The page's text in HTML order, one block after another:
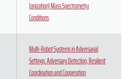
Ionization) Mass Spectrometry
Conditions
Multi-Robot Systems in Adversarial
Settings: Adversary Detection, Resilient
Coordination and Cooperation